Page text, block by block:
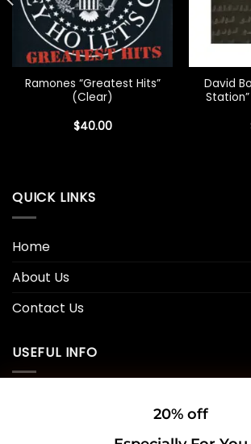
Ramones “Greatest Hits”
(Clear)
$40.00
David
QUICK LINKS
Home
About Us
Contact Us
USEFUL INFO
20% off